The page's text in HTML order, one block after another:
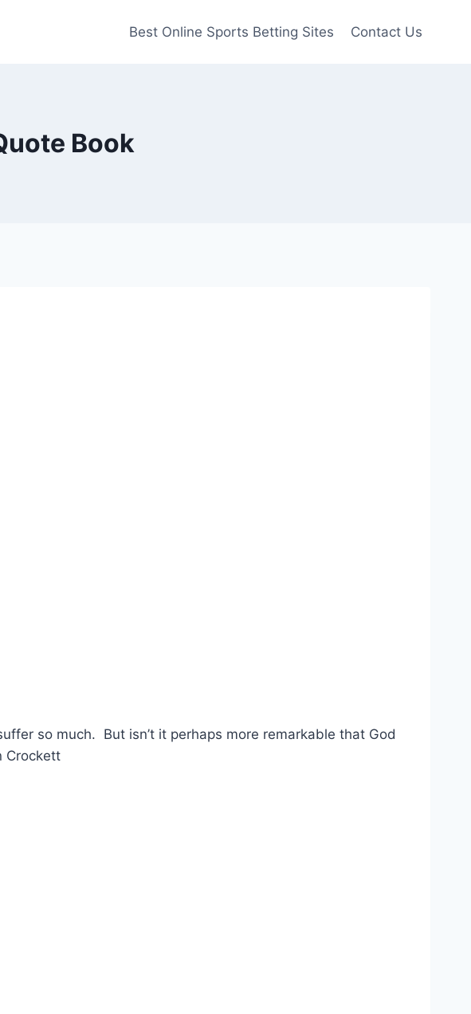
Best Online Sports Betting Sites Contact Us
Book
so much. But isn’t it perhaps more remarkable that God
Crockett